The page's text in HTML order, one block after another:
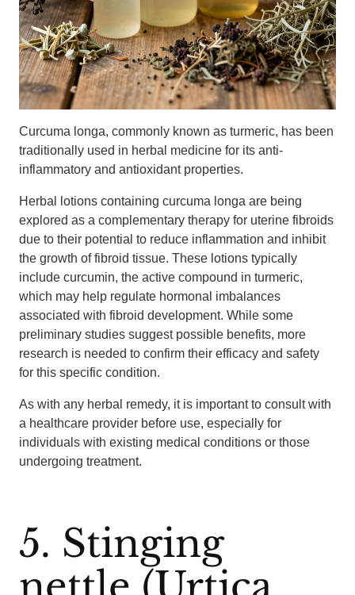
Curcuma longa, commonly known as turmeric, has been
traditionally used in herbal medicine for its anti-
inflammatory and antioxidant properties.
Herbal lotions containing curcuma longa are being
explored as a complementary therapy for uterine fibroids
due to their potential to reduce inflammation and inhibit
the growth of fibroid tissue. These lotions typically
include curcumin, the active compound in turmeric,
which may help regulate hormonal imbalances
associated with fibroid development. While some
preliminary studies suggest possible benefits, more
research is needed to confirm their efficacy and safety
for this specific condition.
As with any herbal remedy, it is important to consult with
a healthcare provider before use, especially for
individuals with existing medical conditions or those
undergoing treatment.
5. Stinging